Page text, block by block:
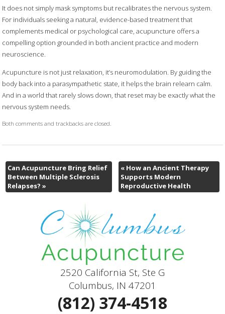
It does not simply mask symptoms but recalibrates the nervous system.
For individuals seeking a natural, evidence-based treatment that
complements medical or psychological care, acupuncture offers a
compelling option grounded in both ancient practice and modern
neuroscience.
Acupuncture is not just relaxation, it’s neuromodulation. By guiding the
body back into a parasympathetic state, it helps the brain relearn calm.
And in a world that rarely slows down, that reset may be exactly what the
nervous system needs.
Both comments and trackbacks are closed.
Can Acupuncture Bring Relief
Between Multiple Sclerosis
Relapses? »
«How an Ancient Therapy
Supports Modern
Reproductive Health
2520 California St, Ste G
Columbus, IN 47201
(812) 374-4518